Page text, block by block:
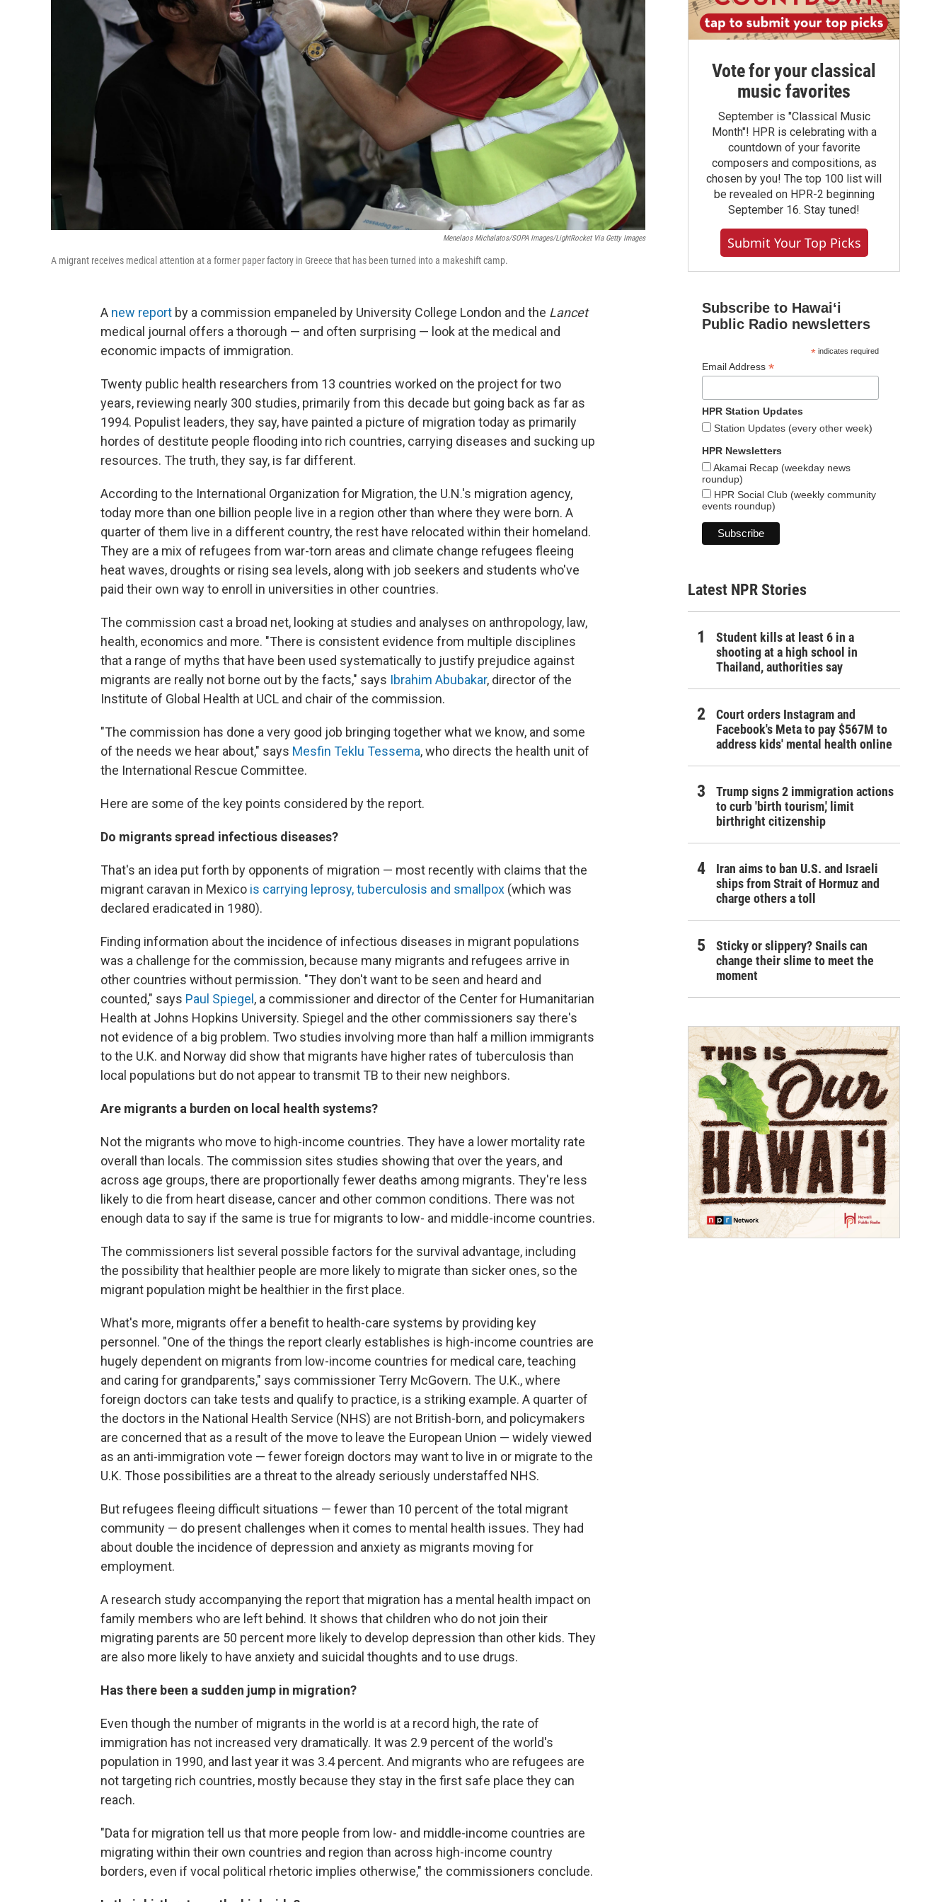
Menelaos Michalatos/SOPA Images/LightRocket Via Getty Images
A migrant receives medical attention at a former paper factory in Greece that has been turned into a makeshift camp.
A new report by a commission empaneled by University College London and the Lancet
medical journal offers a thorough — and often surprising — look at the medical and
economic impacts of immigration.
Twenty public health researchers from 13 countries worked on the project for two
years, reviewing nearly 300 studies, primarily from this decade but going back as far as
1994. Populist leaders, they say, have painted a picture of migration today as primarily
hordes of destitute people flooding into rich countries, carrying diseases and sucking up
resources. The truth, they say, is far different.
According to the International Organization for Migration, the U.N.'s migration agency,
today more than one billion people live in a region other than where they were born. A
quarter of them live in a different country, the rest have relocated within their homeland.
They are a mix of refugees from war-torn areas and climate change refugees fleeing
heat waves, droughts or rising sea levels, along with job seekers and students who've
paid their own way to enroll in universities in other countries.
The commission cast a broad net, looking at studies and analyses on anthropology, law,
health, economics and more. "There is consistent evidence from multiple disciplines
that a range of myths that have been used systematically to justify prejudice against
migrants are really not borne out by the facts," says Ibrahim Abubakar, director of the
Institute of Global Health at UCL and chair of the commission.
"The commission has done a very good job bringing together what we know, and some
of the needs we hear about," says Mesfin Teklu Tessema, who directs the health unit of
the International Rescue Committee.
Here are some of the key points considered by the report.
Do migrants spread infectious diseases?
That's an idea put forth by opponents of migration — most recently with claims that the
migrant caravan in Mexico is carrying leprosy, tuberculosis and smallpox (which was
declared eradicated in 1980).
Finding information about the incidence of infectious diseases in migrant populations
was a challenge for the commission, because many migrants and refugees arrive in
other countries without permission. "They don't want to be seen and heard and
counted," says Paul Spiegel , a commissioner and director of the Center for Humanitarian
Health at Johns Hopkins University. Spiegel and the other commissioners say there's
not evidence of a big problem. Two studies involving more than half a million immigrants
to the U.K. and Norway did show that migrants have higher rates of tuberculosis than
local populations but do not appear to transmit TB to their new neighbors.
Are migrants a burden on local health systems?
Not the migrants who move to high-income countries. They have a lower mortality rate
overall than locals. The commission sites studies showing that over the years, and
across age groups, there are proportionally fewer deaths among migrants. They're less
likely to die from heart disease, cancer and other common conditions. There was not
enough data to say if the same is true for migrants to low- and middle-income countries.
The commissioners list several possible factors for the survival advantage, including
the possibility that healthier people are more likely to migrate than sicker ones, so the
migrant population might be healthier in the first place.
What's more, migrants offer a benefit to health-care systems by providing key
personnel. "One of the things the report clearly establishes is high-income countries are
hugely dependent on migrants from low-income countries for medical care, teaching
and caring for grandparents," says commissioner Terry McGovern. The U.K., where
foreign doctors can take tests and qualify to practice, is a striking example. A quarter of
the doctors in the National Health Service (NHS) are not British-born, and policymakers
are concerned that as a result of the move to leave the European Union — widely viewed
as an anti-immigration vote — fewer foreign doctors may want to live in or migrate to the
U.K. Those possibilities are a threat to the already seriously understaffed NHS.
But refugees fleeing difficult situations — fewer than 10 percent of the total migrant
community — do present challenges when it comes to mental health issues. They had
about double the incidence of depression and anxiety as migrants moving for
employment.
A research study accompanying the report that migration has a mental health impact on
family members who are left behind. It shows that children who do not join their
migrating parents are 50 percent more likely to develop depression than other kids. They
are also more likely to have anxiety and suicidal thoughts and to use drugs.
Has there been a sudden jump in migration?
Even though the number of migrants in the world is at a record high, the rate of
immigration has not increased very dramatically. It was 2.9 percent of the world's
population in 1990, and last year it was 3.4 percent. And migrants who are refugees are
not targeting rich countries, mostly because they stay in the first safe place they can
reach.
"Data for migration tell us that more people from low- and middle-income countries are
migrating within their own countries and region than across high-income country
borders, even if vocal political rhetoric implies otherwise," the commissioners conclude.
Vote for your classical
music favorites
September is "Classical Music
Month"! HPR is celebrating with a
countdown of your favorite
composers and compositions, as
chosen by you! The top 100 list will
be revealed on HPR-2 beginning
September 16. Stay tuned!
Submit Your Top Picks
Subscribe to Hawaiʻi
Public Radio newsletters
*indicates required
Email Address *
HPR Station Updates
Station Updates (every other week)
HPR Newsletters
Akamai Recap (weekday news
roundup)
HPR Social Club (weekly community
events roundup)
Latest NPR Stories
Student kills at least 6 in a
shooting at a high school in
Thailand, authorities say
Court orders Instagram and
Facebook's Meta to pay $567M to
address kids' mental health online
Trump signs 2 immigration actions
to curb 'birth tourism,' limit
birthright citizenship
Iran aims to ban U.S. and Israeli
ships from Strait of Hormuz and
charge others a toll
Sticky or slippery? Snails can
change their slime to meet the
moment